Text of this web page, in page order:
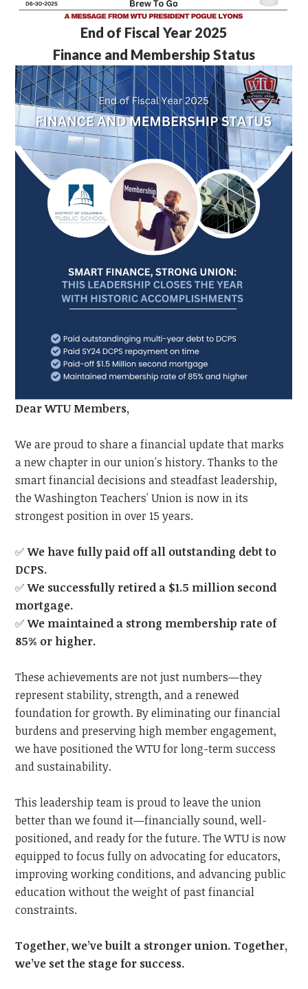
End of Fiscal Year 2025
Finance and Membership Status
Dear WTU Members,
We are proud to share a financial update that marks
a new chapter in our union's history. Thanks to the
smart financial decisions and steadfast leadership,
the Washington Teachers' Union is now in its
strongest position in over 15 years.
✅We have fully paid off all outstanding debt to
DCPS.
✅We successfully retired a $1.5 million second
mortgage.
✅We maintained a strong membership rate of
85% or higher.
These achievements are not just numbers—they
represent stability, strength, and a renewed
foundation for growth. By eliminating our financial
burdens and preserving high member engagement,
we have positioned the WTU for long-term success
and sustainability.
This leadership team is proud to leave the union
better than we found it—financially sound, well-
positioned, and ready for the future. The WTU is now
equipped to focus fully on advocating for educators,
improving working conditions, and advancing public
education without the weight of past financial
constraints.
Together, we’ve built a stronger union. Together,
we’ve set the stage for success.